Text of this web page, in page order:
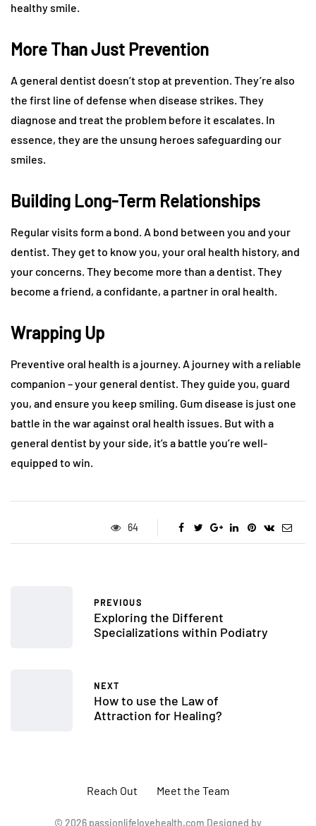
healthy smile.
More Than Just Prevention
A general dentist doesn’t stop at prevention. They’re also
the first line of defense when disease strikes. They
diagnose and treat the problem before it escalates. In
essence, they are the unsung heroes safeguarding our
smiles.
Building Long-Term Relationships
Regular visits form a bond. A bond between you and your
dentist. They get to know you, your oral health history, and
your concerns. They become more than a dentist. They
become a friend, a confidante, a partner in oral health.
Wrapping Up
Preventive oral health is a journey. A journey with a reliable
companion – your general dentist. They guide you, guard
you, and ensure you keep smiling. Gum disease is just one
battle in the war against oral health issues. But with a
general dentist by your side, it’s a battle you’re well-
equipped to win.
64
PREVIOUS
Exploring the Different
Specializations within Podiatry
NEXT
How to use the Law of
Attraction for Healing?
Reach Out Meet the Team
© 2026 passionlifelovehealth.com Designed by